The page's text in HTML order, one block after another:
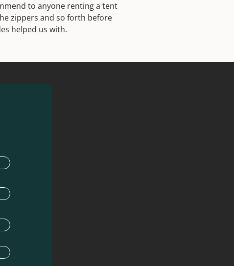
to anyone renting a tent
zippers and so forth before
helped us with.